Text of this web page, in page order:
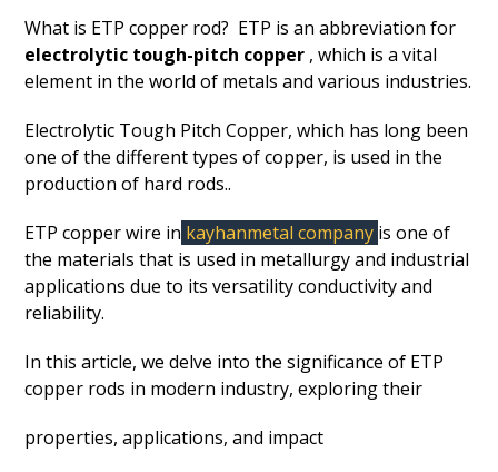
What is ETP copper rod? ETP is an abbreviation for
electrolytic tough-pitch copper , which is a vital
element in the world of metals and various industries.
Electrolytic Tough Pitch Copper, which has long been
one of the different types of copper, is used in the
production of hard rods..
ETP copper wire in kayhanmetal company is one of
the materials that is used in metallurgy and industrial
applications due to its versatility conductivity and
reliability.
In this article, we delve into the significance of ETP
copper rods in modern industry, exploring their
properties, applications, and impact